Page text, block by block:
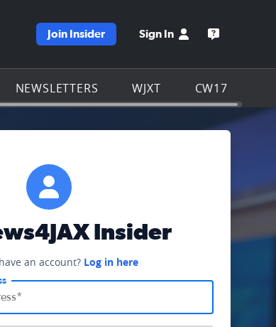
homepage
Join Insider Sign In Open the
NEWSLETTERS WJXT CW17
Insider
an account? Log in here